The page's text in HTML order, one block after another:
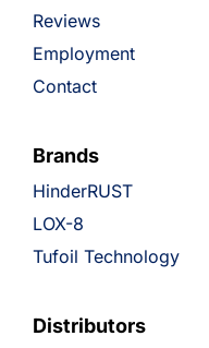
Reviews
Employment
Contact
Brands
HinderRUST
LOX-8
Tufoil Technology
Distributors